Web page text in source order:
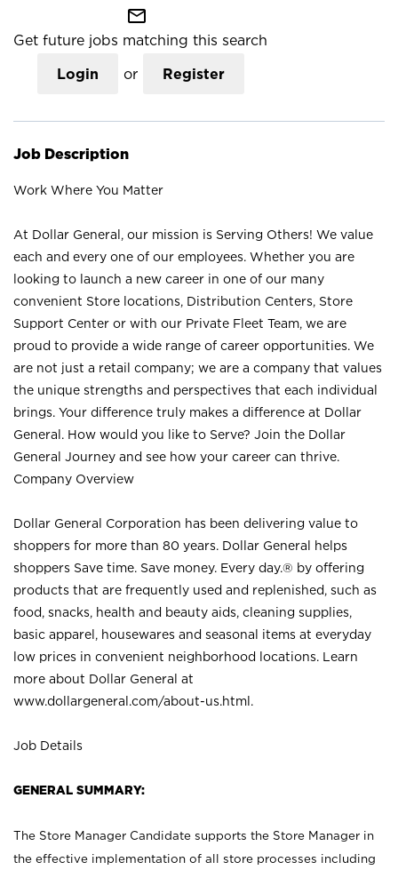
mail_outline
Get future jobs matching this search
Login or Register
Job Description
Work Where You Matter
At Dollar General, our mission is Serving Others! We value
each and every one of our employees. Whether you are
looking to launch a new career in one of our many
convenient Store locations, Distribution Centers, Store
Support Center or with our Private Fleet Team, we are
proud to provide a wide range of career opportunities. We
are not just a retail company; we are a company that values
the unique strengths and perspectives that each individual
brings. Your difference truly makes a difference at Dollar
General. How would you like to Serve? Join the Dollar
General Journey and see how your career can thrive.
Company Overview
Dollar General Corporation has been delivering value to
shoppers for more than 80 years. Dollar General helps
shoppers Save time. Save money. Every day.® by offering
products that are frequently used and replenished, such as
food, snacks, health and beauty aids, cleaning supplies,
basic apparel, housewares and seasonal items at everyday
low prices in convenient neighborhood locations. Learn
more about Dollar General at
www.dollargeneral.com/about-us.html .
Job Details
GENERAL SUMMARY:
The Store Manager Candidate supports the Store Manager in
the effective implementation of all store processes including